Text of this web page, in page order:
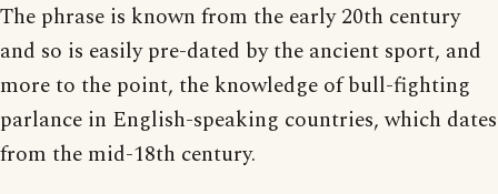
The phrase is known from the early 20th century
and so is easily pre-dated by the ancient sport, and
more to the point, the knowledge of bull-fighting
parlance in English-speaking countries, which dates
from the mid-18th century.